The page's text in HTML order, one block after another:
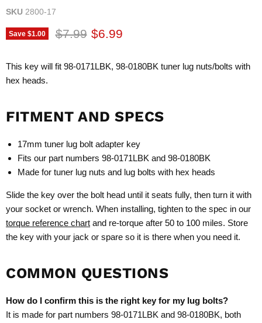
SKU 2800-17
Save $1.00 Original price
$7.99 Current price
$6.99
This key will fit 98-0171LBK, 98-0180BK tuner lug nuts/bolts with
hex heads.
FITMENT AND SPECS
17mm tuner lug bolt adapter key
Fits our part numbers 98-0171LBK and 98-0180BK
Made for tuner lug nuts and lug bolts with hex heads
Slide the key over the bolt head until it seats fully, then turn it with
your socket or wrench. When installing, tighten to the spec in our
torque reference chart and re-torque after 50 to 100 miles. Store
the key with your jack or spare so it is there when you need it.
COMMON QUESTIONS
How do I confirm this is the right key for my lug bolts?
It is made for part numbers 98-0171LBK and 98-0180BK, both